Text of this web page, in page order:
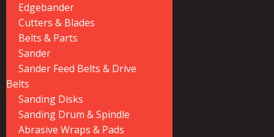
Edgebander
Cutters & Blades
Belts & Parts
Sander
Sander Feed Belts & Drive
Belts
Sanding Disks
Sanding Drum & Spindle
Abrasive Wraps & Pads